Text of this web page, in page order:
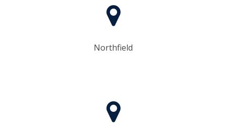
Northfield